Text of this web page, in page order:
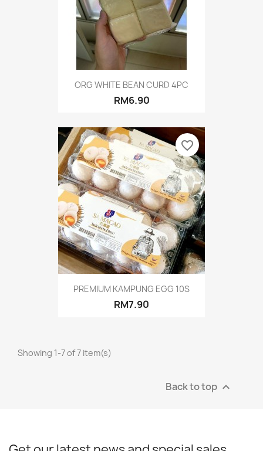
ORG WHITE BEAN CURD 4PC
RM6.90
PREMIUM KAMPUNG EGG 10S
RM7.90
favorite_border
Showing 1-7 of 7 item(s)
Back to top 